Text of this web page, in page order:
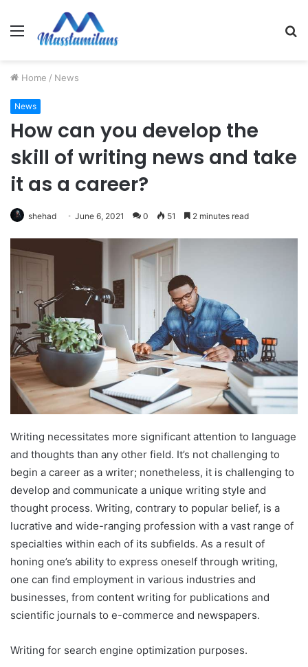
Menu
Home / News
News
How can you develop the
skill of writing news and take
it as a career?
shehad June 6, 2021 0 51 2 minutes read
Writing necessitates more significant attention to language
and thoughts than any other field. It’s not challenging to
begin a career as a writer; nonetheless, it is challenging to
develop and communicate a unique writing style and
thought process. Writing, contrary to popular belief, is a
lucrative and wide-ranging profession with a vast range of
specialties within each of its subfields. As a result of
honing one’s ability to express oneself through writing,
one can find employment in various industries and
businesses, from content writing for publications and
scientific journals to e-commerce and newspapers.
Writing for search engine optimization purposes.